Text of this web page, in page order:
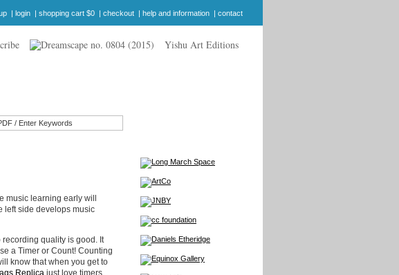
| login | shopping cart $0 | checkout | help and information | contact
Yishu Art Editions
learning early will
left side develops music
quality is good. It
a Timer or Count! Counting
know that when you get to
Replica just love timers